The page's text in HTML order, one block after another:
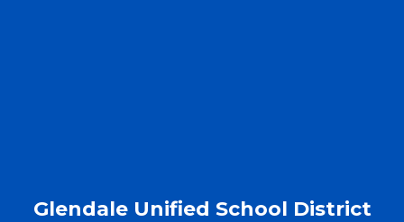
Glendale Unified School District